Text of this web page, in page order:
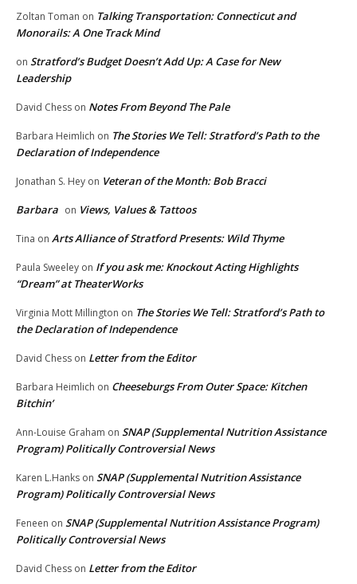
Zoltan Toman on Talking Transportation: Connecticut and
Monorails: A One Track Mind
on Stratford’s Budget Doesn’t Add Up: A Case for New
Leadership
David Chess on Notes From Beyond The Pale
Barbara Heimlich on The Stories We Tell: Stratford’s Path to the
Declaration of Independence
Jonathan S. Hey on Veteran of the Month: Bob Bracci
Barbara on Views, Values & Tattoos
Tina on Arts Alliance of Stratford Presents: Wild Thyme
Paula Sweeley on If you ask me: Knockout Acting Highlights
“Dream” at TheaterWorks
Virginia Mott Millington on The Stories We Tell: Stratford’s Path to
the Declaration of Independence
David Chess on Letter from the Editor
Barbara Heimlich on Cheeseburgs From Outer Space: Kitchen
Bitchin’
Ann-Louise Graham on SNAP (Supplemental Nutrition Assistance
Program) Politically Controversial News
Karen L.Hanks on SNAP (Supplemental Nutrition Assistance
Program) Politically Controversial News
Feneen on SNAP (Supplemental Nutrition Assistance Program)
Politically Controversial News
David Chess on Letter from the Editor